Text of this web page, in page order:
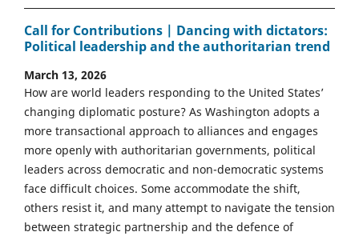
Call for Contributions | Dancing with dictators:
Political leadership and the authoritarian trend
March 13, 2026
How are world leaders responding to the United States’
changing diplomatic posture? As Washington adopts a
more transactional approach to alliances and engages
more openly with authoritarian governments, political
leaders across democratic and non-democratic systems
face difficult choices. Some accommodate the shift,
others resist it, and many attempt to navigate the tension
between strategic partnership and the defence of